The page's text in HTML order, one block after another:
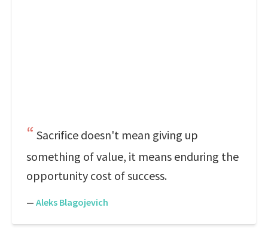
Sacrifice doesn't mean giving up
something of value, it means enduring the
opportunity cost of success.
— Aleks Blagojevich